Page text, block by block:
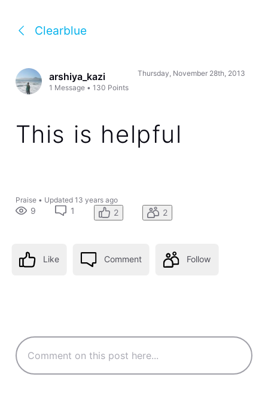
Clearblue
arshiya_kazi
1 Message •130 Points
Thursday, November 28th, 2013
This is helpful
Praise• Updated 13 years ago
9 1 2 2
Like Comment Follow